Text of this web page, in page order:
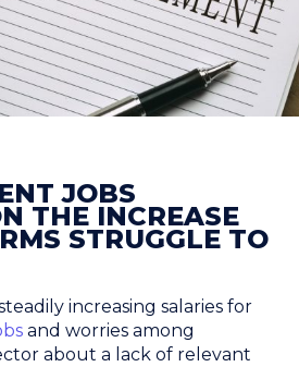
JOBS
THE INCREASE
STRUGGLE TO
increasing salaries for
and worries among
about a lack of relevant